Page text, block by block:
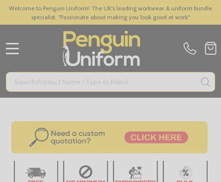
Welcome to Penguin Uniform! The UK's leading workwear & uniform bundle
specialist. "Passionate about making you look good at work"
Search